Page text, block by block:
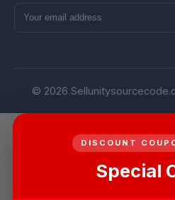
© 2026
DISCOUNT
Special